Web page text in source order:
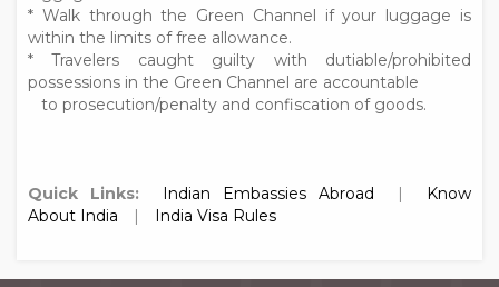
* Walk through the Green Channel if your luggage is
within the limits of free allowance.
* Travelers caught guilty with dutiable/prohibited
possessions in the Green Channel are accountable
to prosecution/penalty and confiscation of goods.
Quick Links: Indian Embassies Abroad |
Know
About India
| India Visa Rules